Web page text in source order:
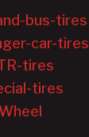
bus-tires
car-tires
tires
tires